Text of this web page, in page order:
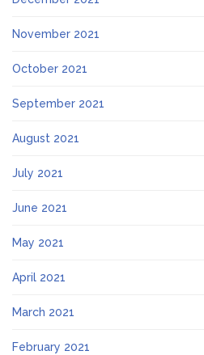
November 2021
October 2021
September 2021
August 2021
July 2021
June 2021
May 2021
April 2021
March 2021
February 2021